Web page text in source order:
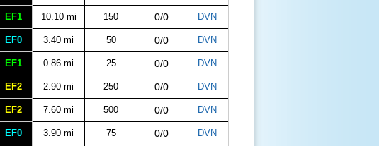
EF1 10.10 mi 150 0/0 DVN
EF0 3.40 mi 50 0/0 DVN
EF1 0.86 mi 25 0/0 DVN
EF2 2.90 mi 250 0/0 DVN
EF2 7.60 mi 500 0/0 DVN
EF0 3.90 mi 75 0/0 DVN